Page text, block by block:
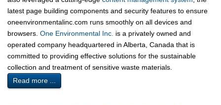
latest page building components and security features to ensure
oneenvironmentalinc.com runs smoothly on all devices and
browsers. One Environmental Inc. is a privately owned and
operated company headquartered in Alberta, Canada that is
committed to providing effective solutions for the sustainable
collection and treatment of sensitive waste materials.
Read more ...